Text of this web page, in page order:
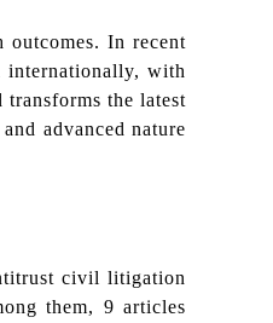
outcomes. In recent
internationally, with
the latest
advanced nature
civil litigation
them, 9 articles